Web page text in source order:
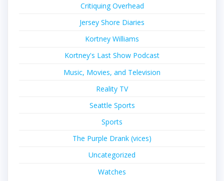
Critiquing Overhead
Jersey Shore Diaries
Kortney Williams
Kortney's Last Show Podcast
Music, Movies, and Television
Reality TV
Seattle Sports
Sports
The Purple Drank (vices)
Uncategorized
Watches